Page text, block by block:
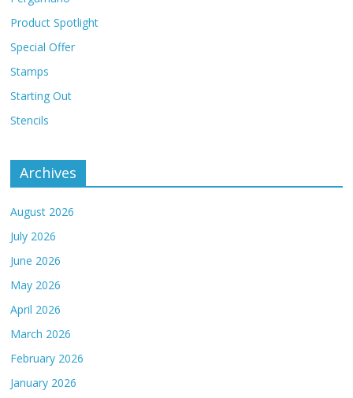
Product Spotlight
Special Offer
Stamps
Starting Out
Stencils
Archives
August 2026
July 2026
June 2026
May 2026
April 2026
March 2026
February 2026
January 2026